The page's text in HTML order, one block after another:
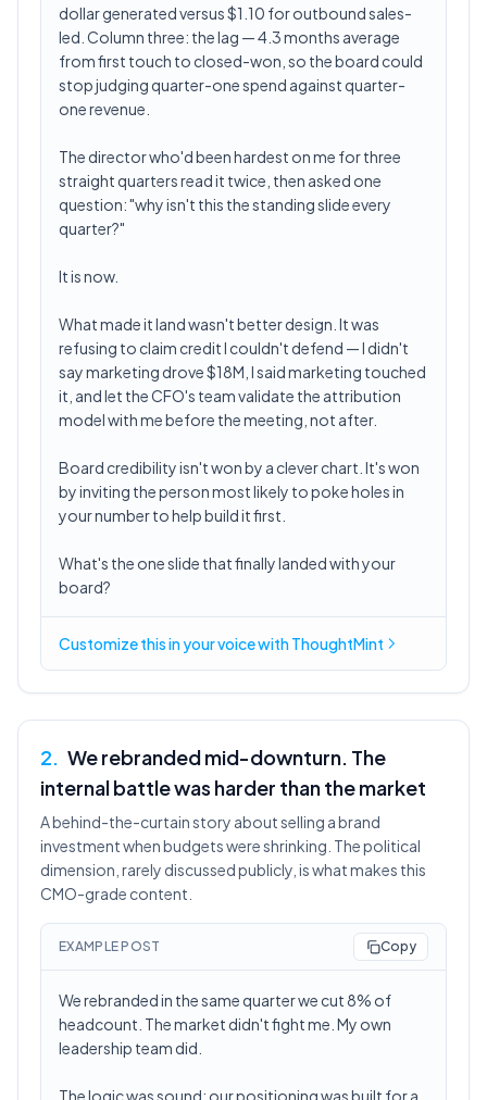
dollar generated versus $1.10 for outbound sales-
led. Column three: the lag — 4.3 months average
from first touch to closed-won, so the board could
stop judging quarter-one spend against quarter-
one revenue.
The director who'd been hardest on me for three
straight quarters read it twice, then asked one
question: "why isn't this the standing slide every
quarter?"
It is now.
What made it land wasn't better design. It was
refusing to claim credit I couldn't defend — I didn't
say marketing drove $18M, I said marketing touched
it, and let the CFO's team validate the attribution
model with me before the meeting, not after.
Board credibility isn't won by a clever chart. It's won
by inviting the person most likely to poke holes in
your number to help build it first.
What's the one slide that finally landed with your
board?
Customize this inyour voicewith ThoughtMint
2. We rebranded mid-downturn. The
internal battle was harder than the market
A behind-the-curtain story about selling a brand
investment when budgets were shrinking. The political
dimension, rarely discussed publicly, is what makes this
CMO-grade content.
EXAMPLE POST Copy
We rebranded in the same quarter we cut 8% of
headcount. The market didn't fight me. My own
leadership team did.
The logic was sound: our positioning was built for a